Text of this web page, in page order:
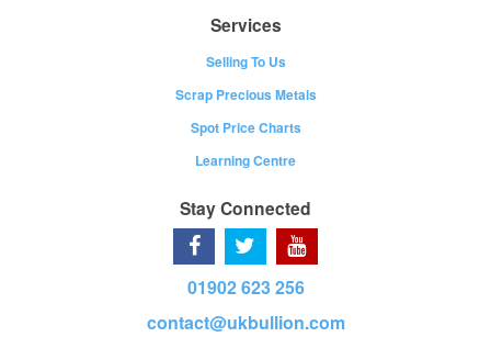
Services
Selling To Us
Scrap Precious Metals
Spot Price Charts
Learning Centre
Stay Connected
01902 623 256
contact@ukbullion.com